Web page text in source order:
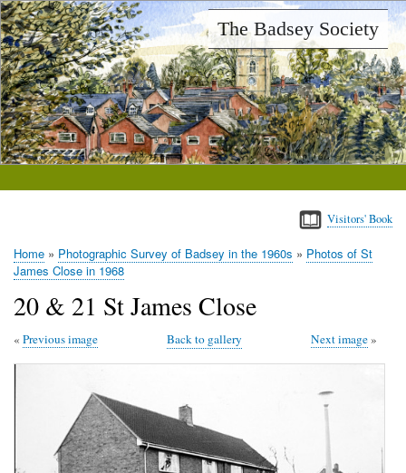
Skip
to
main
content
The Badsey Society
Visitors' Book
Breadcrumb
Home Photographic Survey of Badsey in the 1960s
Photos of St
James Close in 1968
20 & 21 St James Close
Next image
Previous image Back to gallery